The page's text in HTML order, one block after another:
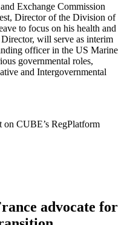
Exchange Commission
Director of the Division of
to focus on his health and
will serve as interim
officer in the US Marine
governmental roles,
and Intergovernmental
on CUBE’s RegPlatform
advocate for